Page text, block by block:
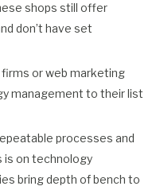
shops still offer
don’t have set
or web marketing
management to their list
processes and
is on technology
bring depth of bench to